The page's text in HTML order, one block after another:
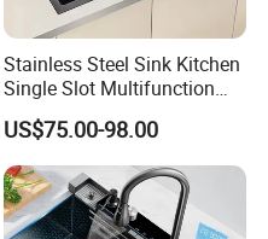
Stainless Steel Sink Kitchen
Single Slot Multifunction
Anti-Scratch LED Digital
Display Waterfall Kitchen
Sink with Cup Washer
US$75.00-98.00